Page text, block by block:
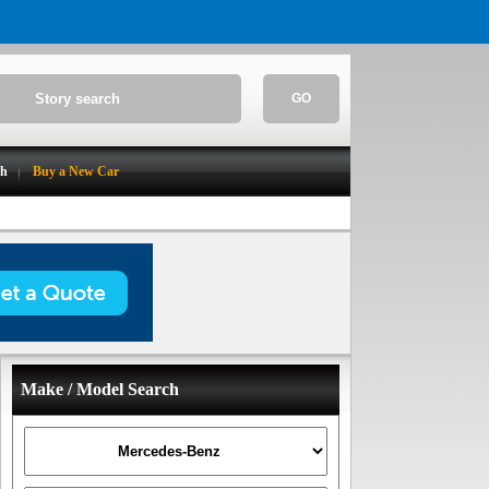
GO
Buy a New Car
Make / Model Search